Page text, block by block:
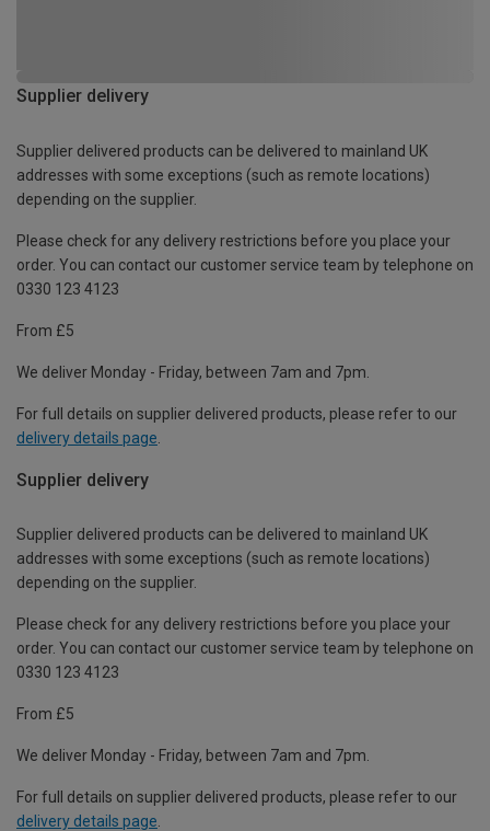
Supplier delivery
Supplier delivered products can be delivered to mainland UK
addresses with some exceptions (such as remote locations)
depending on the supplier.
Please check for any delivery restrictions before you place your
order. You can contact our customer service team by telephone on
0330 123 4123
From £5
We deliver Monday - Friday, between 7am and 7pm.
For full details on supplier delivered products, please refer to our
delivery details page
Supplier delivery
Supplier delivered products can be delivered to mainland UK
addresses with some exceptions (such as remote locations)
depending on the supplier.
Please check for any delivery restrictions before you place your
order. You can contact our customer service team by telephone on
0330 123 4123
From £5
We deliver Monday - Friday, between 7am and 7pm.
For full details on supplier delivered products, please refer to our
delivery details page.